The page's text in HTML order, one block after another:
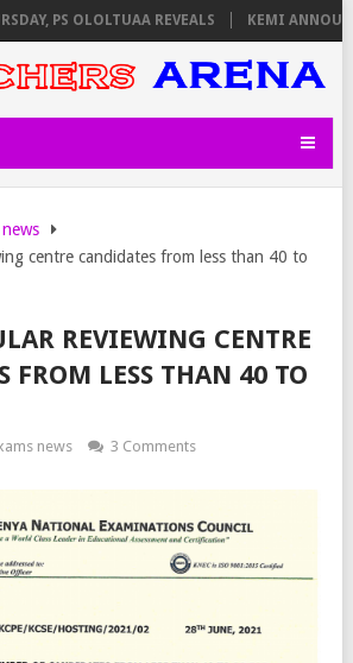
PS OLOLTUAA REVEALS KEMI
centre candidates from less than 40 to
REVIEWING CENTRE
FROM LESS THAN 40 TO
news 3 Comments